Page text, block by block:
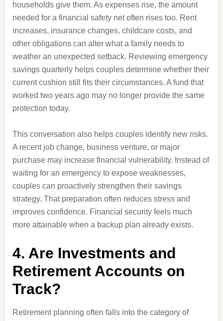
households give them. As expenses rise, the amount
needed for a financial safety net often rises too. Rent
increases, insurance changes, childcare costs, and
other obligations can alter what a family needs to
weather an unexpected setback. Reviewing emergency
savings quarterly helps couples determine whether their
current cushion still fits their circumstances. A fund that
worked two years ago may no longer provide the same
protection today.
This conversation also helps couples identify new risks.
A recent job change, business venture, or major
purchase may increase financial vulnerability. Instead of
waiting for an emergency to expose weaknesses,
couples can proactively strengthen their savings
strategy. That preparation often reduces stress and
improves confidence. Financial security feels much
more attainable when a backup plan already exists.
4. Are Investments and
Retirement Accounts on
Track?
Retirement planning often falls into the category of